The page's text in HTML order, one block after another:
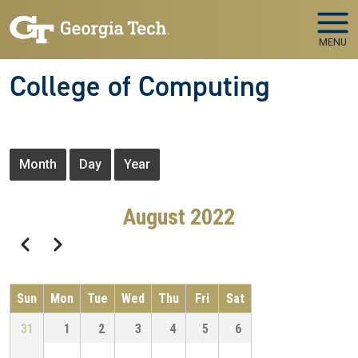
MENU
College of Computing
Primary tabs
Month Day Year
August 2022
Pagination
Previous
Next
Sun Mon Tue Wed Thu Fri
Sat
31
1 2 3 4 5 6